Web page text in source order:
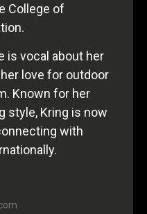
College of
is vocal about her
love for outdoor
Known for her
style, Kring is now
with